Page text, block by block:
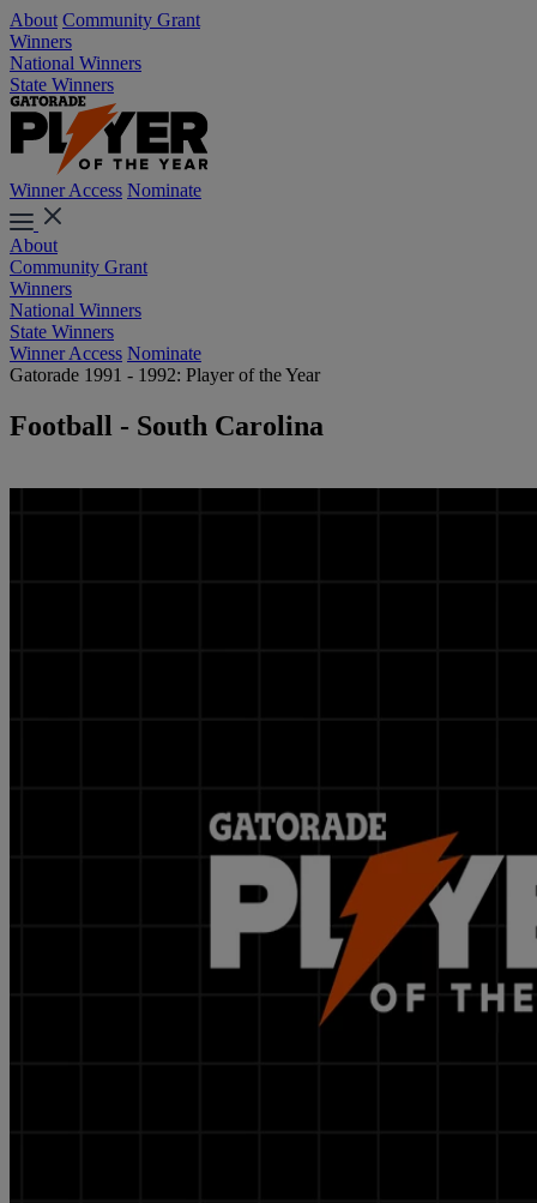
About Community Grant
Winners
National Winners
State Winners
Winner Access Nominate
About
Community Grant
Winners
National Winners
State Winners
Winner Access Nominate
Gatorade 1991 - 1992: Player of the Year
Football - South Carolina